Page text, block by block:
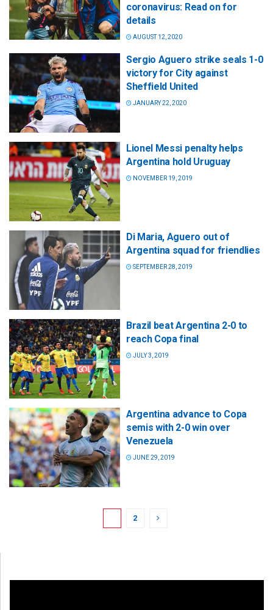
coronavirus: Read on for
details
AUGUST 12, 2020
Sergio Aguero strike seals 1-0
victory for City against
Sheffield United
JANUARY 22, 2020
Lionel Messi penalty helps
Argentina hold Uruguay
NOVEMBER 19, 2019
Di Maria, Aguero out of
Argentina squad for friendlies
SEPTEMBER 28, 2019
Brazil beat Argentina 2-0 to
reach Copa final
JULY 3, 2019
Argentina advance to Copa
semis with 2-0 win over
Venezuela
JUNE 29, 2019
2